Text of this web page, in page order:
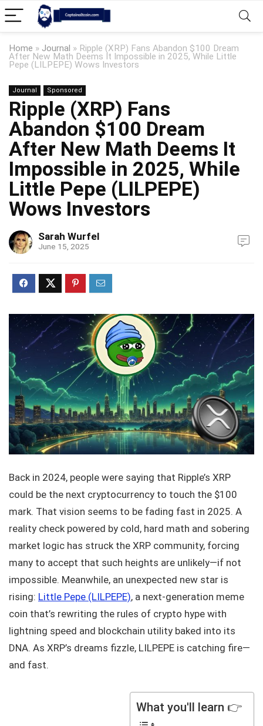
Home » Journal » Ripple (XRP) Fans Abandon $100 Dream
After New Math Deems It Impossible in 2025, While Little
Pepe (LILPEPE) Wows Investors
Journal Sponsored
Ripple (XRP) Fans
Abandon $100 Dream
After New Math Deems It
Impossible in 2025, While
Little Pepe (LILPEPE)
Wows Investors
Sarah Wurfel
June 15, 2025
Back in 2024, people were saying that Ripple’s XRP
could be the next cryptocurrency to touch the $100
mark. That vision seems to be fading fast in 2025. A
reality check powered by cold, hard math and sobering
market logic has struck the XRP community, forcing
many to accept that such heights are unlikely—if not
impossible. Meanwhile, an unexpected new star is
rising: Little Pepe (LILPEPE), a next-generation meme
coin that’s rewriting the rules of crypto hype with
lightning speed and blockchain utility baked into its
DNA. As XRP’s dreams fizzle, LILPEPE is catching fire—
and fast.
What you'll learn 👉